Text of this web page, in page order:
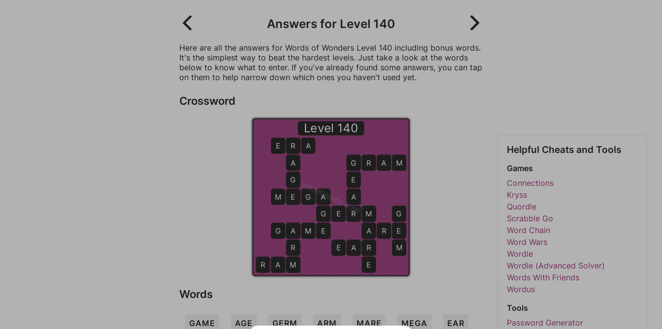
Answers for Level 140
Here are all the answers for Words of Wonders Level 140 including bonus words.
It's the simplest way to beat the hardest levels. Just take a look at the words
below to know what to enter. If you've already found some answers, you can tap
on them to help narrow down which ones you haven't used yet.
Crossword
Level 140
G A M E
A
G
E
G E R
M
A
R
M
M
A
R
E
M E G A
E A R
A R E
R
A
G
E
E R
A
G
E
A
R
R A M
G R A M
G
E
M
WordCheats.com
Words
GAME AGE GERM ARM MARE MEGA EAR
Helpful Cheats and Tools
Games
Connections
Kryss
Quordle
Scrabble Go
Word Chain
Word Wars
Wordle
Wordle (Advanced Solver)
Words With Friends
Wordus
Tools
Password Generator